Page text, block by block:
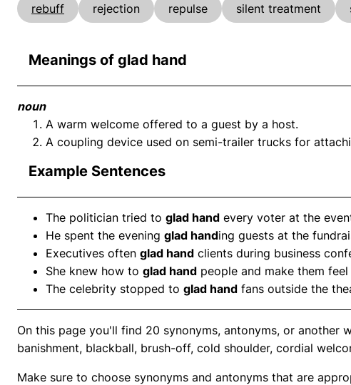
rebuff
rejection repulse silent treatment
Meanings of glad hand
noun
A warm welcome offered to a guest by a host.
A coupling device used on semi-trailer trucks for
Example Sentences
The politician tried to glad hand every voter at the
He spent the evening glad handing guests at the
Executives often glad hand clients during business
She knew how to glad hand people and make them
The celebrity stopped to glad hand fans outside the
On this page you'll find 20 synonyms, antonyms, or another
banishment, blackball, brush-off, cold shoulder, cordial
Make sure to choose synonyms and antonyms that are